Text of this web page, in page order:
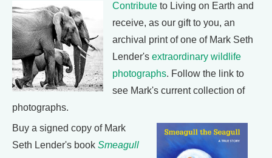
Contribute to Living on Earth and
receive, as our gift to you, an
archival print of one of Mark Seth
Lender's extraordinary wildlife
photographs. Follow the link to
see Mark's current collection of
photographs.
Buy a signed copy of Mark
Seth Lender's book Smeagull